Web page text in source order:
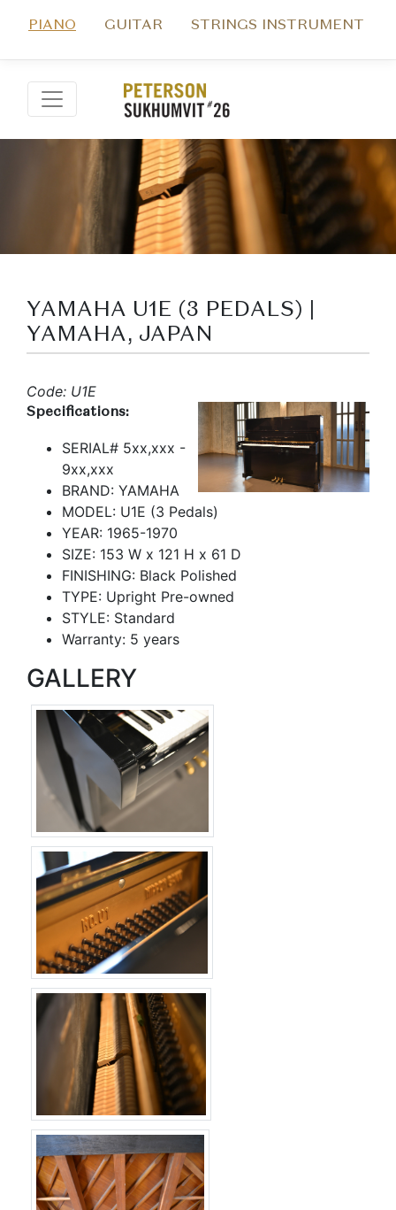
PIANO GUITAR STRINGS INSTRUMENT
YAMAHA U1E (3 PEDALS) |
YAMAHA, JAPAN
Code: U1E
Specifications:
SERIAL# 5xx,xxx -
9xx,xxx
BRAND: YAMAHA
MODEL: U1E (3 Pedals)
YEAR: 1965-1970
SIZE: 153 W x 121 H x 61 D
FINISHING: Black Polished
TYPE: Upright Pre-owned
STYLE: Standard
Warranty: 5 years
GALLERY